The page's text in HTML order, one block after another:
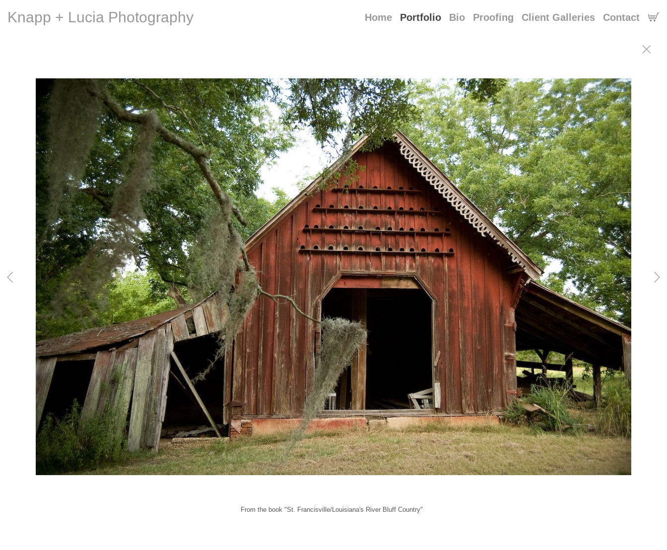
Knapp + Lucia Photography Home Portfolio Bio Proofing Client Galleries Contact
From the book "St. Francisville/Louisiana's River Bluff Country"